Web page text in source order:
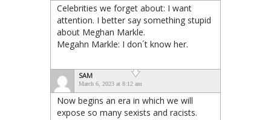
Celebrities we forget about: I want
attention. I better say something stupid
about Meghan Markle.
Megahn Markle: I don´t know her.
SAM
March 6, 2023 at 8:12 am
Now begins an era in which we will
expose so many sexists and racists.